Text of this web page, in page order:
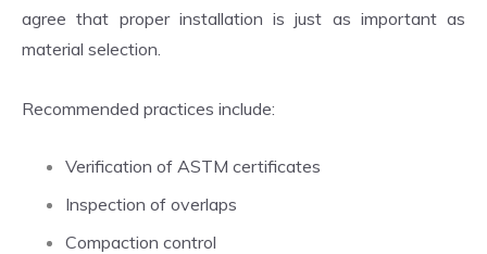
agree that proper installation is just as important as
material selection.
Recommended practices include:
Verification of ASTM certificates
Inspection of overlaps
Compaction control